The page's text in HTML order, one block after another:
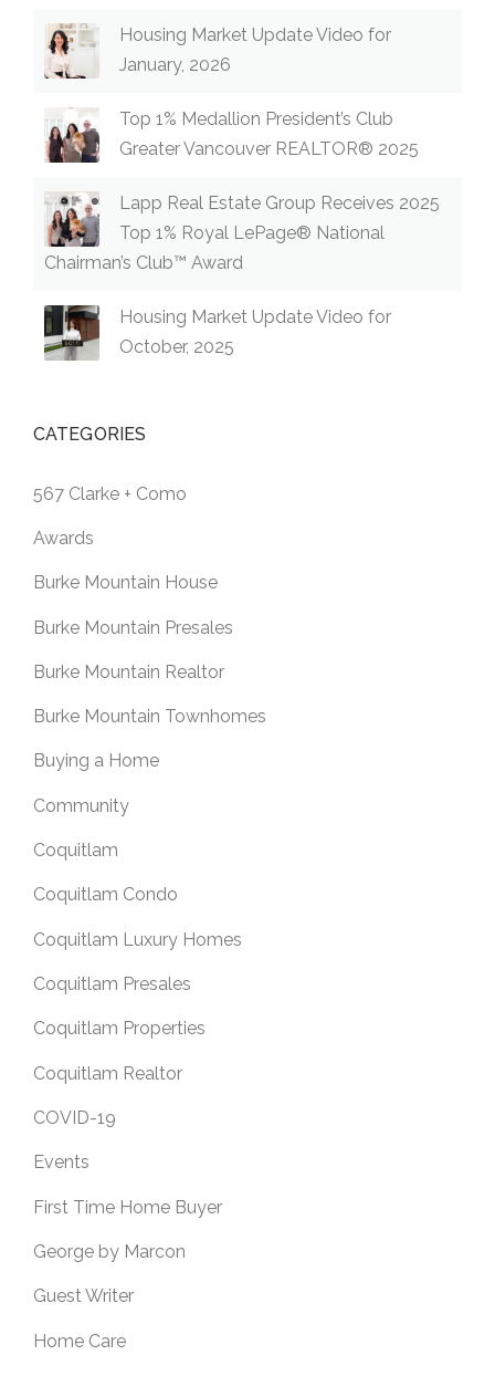
Housing Market Update Video for
January, 2026
Top 1% Medallion President’s Club
Greater Vancouver REALTOR® 2025
Lapp Real Estate Group Receives 2025
Top 1% Royal LePage® National
Chairman’s Club™ Award
Housing Market Update Video for
October, 2025
CATEGORIES
567 Clarke + Como
Awards
Burke Mountain House
Burke Mountain Presales
Burke Mountain Realtor
Burke Mountain Townhomes
Buying a Home
Community
Coquitlam
Coquitlam Condo
Coquitlam Luxury Homes
Coquitlam Presales
Coquitlam Properties
Coquitlam Realtor
COVID-19
Events
First Time Home Buyer
George by Marcon
Guest Writer
Home Care